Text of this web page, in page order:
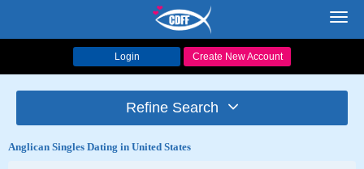
Login Create New Account
Refine Search
Anglican Singles Dating in United States